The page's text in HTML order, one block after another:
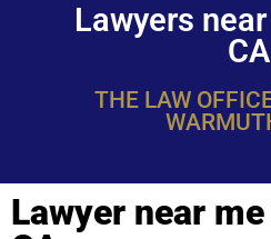
Lawyers
CA
THE LAW
Lawyer near